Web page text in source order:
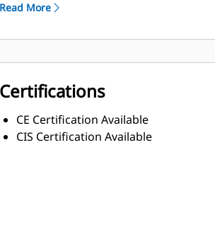
Read More
Certifications
CE Certification Available
CIS Certification Available